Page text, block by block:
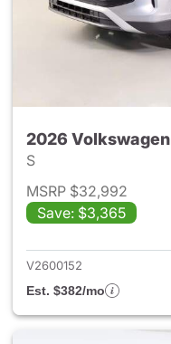
2026
S
MSRP $32,992
Save: $3,365
V2600152
Est. $382/mo